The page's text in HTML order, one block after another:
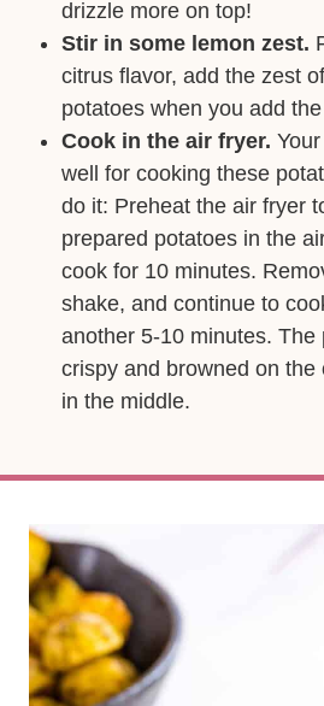
drizzle more on top!
Stir in some lemon zest.
citrus flavor, add the zest
potatoes when you add
Cook in the air fryer.
well for cooking these
do it: Preheat the air fryer
prepared potatoes in the
cook for 10 minutes.
shake, and continue to
another 5-10 minutes. The
crispy and browned on the
in the middle.